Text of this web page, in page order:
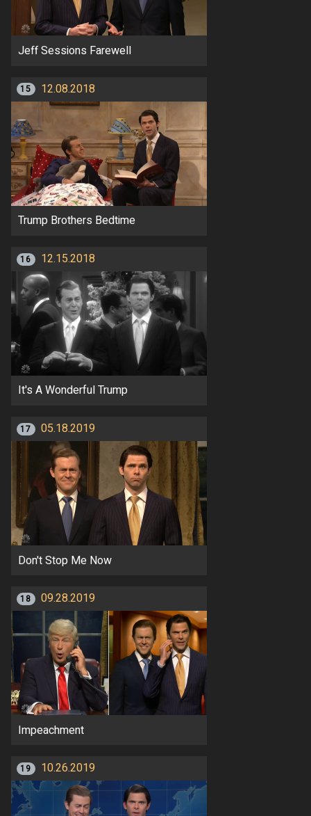
Jeff Sessions Farewell
15 12.08.2018
Trump Brothers Bedtime
16 12.15.2018
It's A Wonderful Trump
17 05.18.2019
Don't Stop Me Now
18 09.28.2019
Impeachment
19 10.26.2019